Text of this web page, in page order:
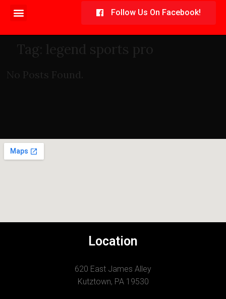
Follow Us On Facebook!
Tag: legend sports pro
No Posts Found.
Location
620 East James Alley
Kutztown, PA 19530